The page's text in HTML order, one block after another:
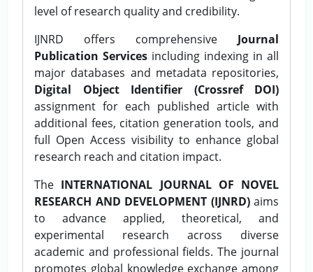
level of research quality and credibility.
IJNRD offers comprehensive Journal
Publication Services including indexing in all
major databases and metadata repositories,
Digital Object Identifier (Crossref DOI)
assignment for each published article with
additional fees, citation generation tools, and
full Open Access visibility to enhance global
research reach and citation impact.
The INTERNATIONAL JOURNAL OF NOVEL
RESEARCH AND DEVELOPMENT (IJNRD)aims
to advance applied, theoretical, and
experimental research across diverse
academic and professional fields. The journal
promotes global knowledge exchange among